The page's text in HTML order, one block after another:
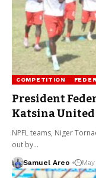
COMPETITION
President
Katsina
NPFL teams, Niger
out by…
Samuel Areo